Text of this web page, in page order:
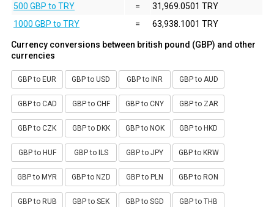
500 GBP to TRY
=
31,969.0501 TRY
1000 GBP to TRY
= 63,938.1001 TRY
Currency conversions between british pound (GBP) and other
currencies
GBP to EUR GBP to USD GBP to INR GBP to AUD
GBP to CAD GBP to CHF GBP to CNY GBP to ZAR
GBP to CZK GBP to DKK GBP to NOK GBP to HKD
GBP to HUF GBP to ILS GBP to JPY GBP to KRW
GBP to MYR GBP to NZD GBP to PLN GBP to RON
GBP to RUB GBP to SEK GBP to SGD GBP to THB